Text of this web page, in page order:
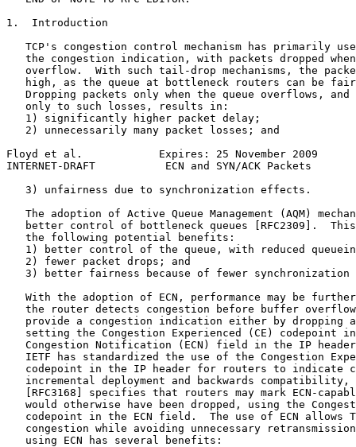
1.  Introduction
TCP's congestion control mechanism has primarily
the congestion indication, with packets dropped
overflow.  With such tail-drop mechanisms, the
high, as the queue at bottleneck routers can be
Dropping packets only when the queue overflows, and
   only to such losses, results in:
   1) significantly higher packet delay;
   2) unnecessarily many packet losses; and
Floyd et al.            Expires: 25 November 2009
INTERNET-DRAFT           ECN and SYN/ACK Packets
   3) unfairness due to synchronization effects.
The adoption of Active Queue Management (AQM)
better control of bottleneck queues [RFC2309].
   the following potential benefits:
1) better control of the queue, with reduced
   2) fewer packet drops; and
3) better fairness because of fewer synchronization
With the adoption of ECN, performance may be
the router detects congestion before buffer
provide a congestion indication either by dropping
setting the Congestion Experienced (CE) codepoint
Congestion Notification (ECN) field in the IP
IETF has standardized the use of the Congestion
codepoint in the IP header for routers to indicate
incremental deployment and backwards compatibility,
[RFC3168] specifies that routers may mark ECN-
would otherwise have been dropped, using the
codepoint in the ECN field.  The use of ECN allows
congestion while avoiding unnecessary
   using ECN has several benefits: